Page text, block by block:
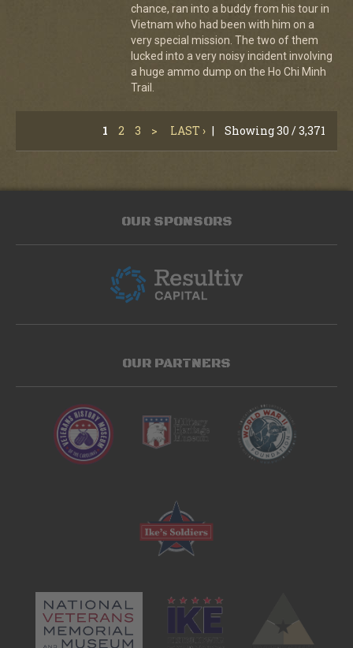
chance, ran into a buddy from his tour in
Vietnam who had been with him on a
very special mission. The two of them
lucked into a very noisy incident involving
a huge ammo dump on the Ho Chi Minh
Trail.
1 2 3 > LAST › | Showing 30 / 3,371
OUR SPONSORS
OUR PARTNERS